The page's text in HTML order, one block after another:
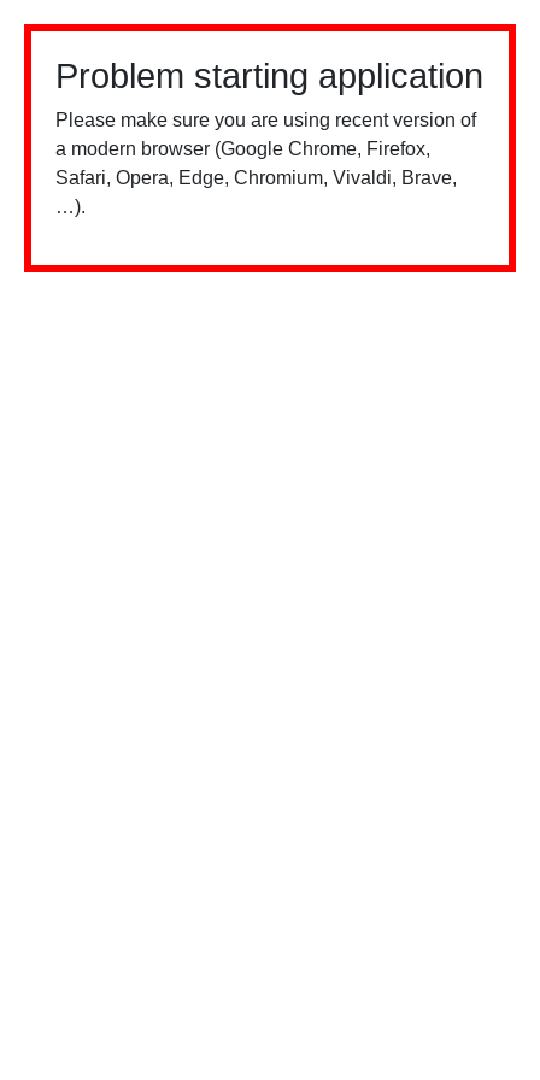
Problem starting application
Please make sure you are using recent version of
a modern browser (Google Chrome, Firefox,
Safari, Opera, Edge, Chromium, Vivaldi, Brave,
…).